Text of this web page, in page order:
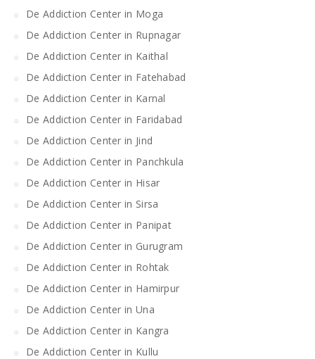
De Addiction Center in Moga
De Addiction Center in Rupnagar
De Addiction Center in Kaithal
De Addiction Center in Fatehabad
De Addiction Center in Karnal
De Addiction Center in Faridabad
De Addiction Center in Jind
De Addiction Center in Panchkula
De Addiction Center in Hisar
De Addiction Center in Sirsa
De Addiction Center in Panipat
De Addiction Center in Gurugram
De Addiction Center in Rohtak
De Addiction Center in Hamirpur
De Addiction Center in Una
De Addiction Center in Kangra
De Addiction Center in Kullu